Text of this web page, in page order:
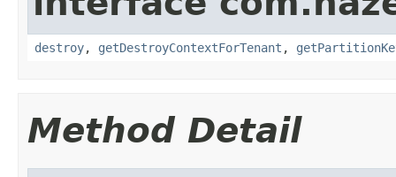
destroy, getDestroyContextForTenant ,
Method Detail